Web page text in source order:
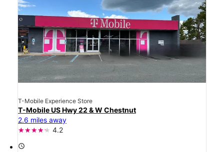
T-Mobile Experience Store
T-Mobile US Hwy 22 & W Chestnut
2.6 miles away
4.2
access_time